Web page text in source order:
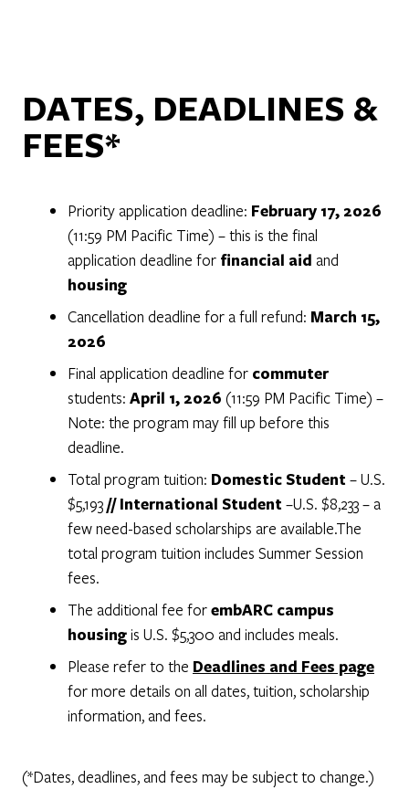
DATES, DEADLINES &
FEES*
Priority application deadline: February 17, 2026
(11:59 PM Pacific Time) – this is the final
application deadline for financial aid and
housing
Cancellation deadline for a full refund: March 15,
2026
Final application deadline for commuter
students: April 1, 2026 (11:59 PM Pacific Time) –
Note: the program may fill up before this
deadline.
Total program tuition: Domestic Student – U.S.
$5,193// International Student –U.S. $8,233 – a
few need-based scholarships are available.The
total program tuition includes Summer Session
fees.
The additional fee forembARC campus
housingis U.S. $5,300 and includes meals.
Please refer to the Deadlines and Fees page
for more details on all dates, tuition, scholarship
information, and fees.
(*Dates, deadlines, and fees may be subject to change.)